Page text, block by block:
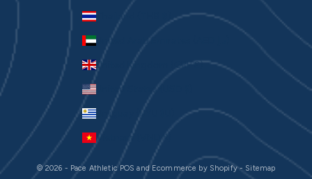
Thailand (THB ฿)
United Kingdom (GBP £)
United States (USD $)
Uruguay (UYU $U)
Vietnam (VND ₫)
© 2026 - Pace Athletic POS and Ecommerce by Shopify- Sitemap